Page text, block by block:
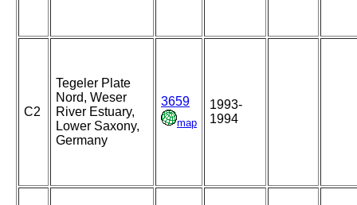
C2
Tegeler Plate
Nord, Weser
River Estuary,
Lower Saxony,
Germany
3659
map
1993-
1994